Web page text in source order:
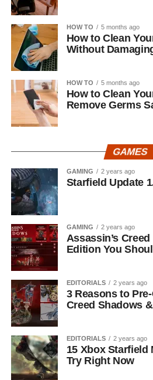
HOW TO 5 months ago
How to Clean
Without
HOW TO 5 months ago
How to Clean
Remove Germs
GAMES
GAMING 2 years ago
Starfield Update
GAMING 2 years ago
Assassin’s
Edition You
EDITORIALS 2 years ago
3 Reasons to
Creed Shadows
EDITORIALS 2 years ago
15 Xbox Starfield
Try Right Now